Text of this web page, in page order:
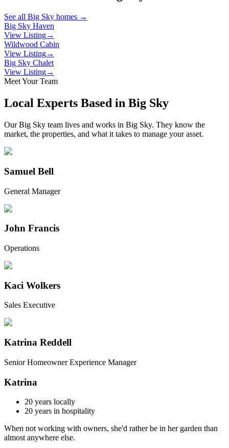
See all Big Sky homes →
Big Sky Haven
View Listing→
Wildwood Cabin
View Listing→
Big Sky Chalet
View Listing→
Meet Your Team
Local Experts Based in Big Sky
OurBig Sky team lives and works in Big Sky. They know the
market, the properties, and what it takes to manage your asset.
Samuel Bell
General Manager
John Francis
Operations
Kaci Wolkers
Sales Executive
Katrina Reddell
Senior Homeowner Experience Manager
Katrina
20 years locally
20 years in hospitality
When not working with owners, she'd rather be in her garden than
almost anywhere else.